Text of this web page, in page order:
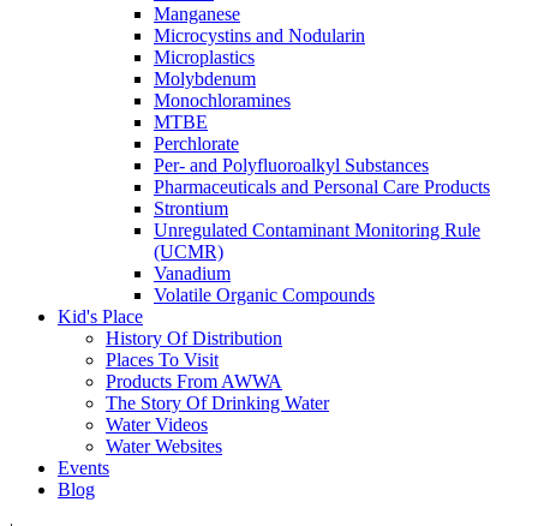
Manganese
Microcystins and Nodularin
Microplastics
Molybdenum
Monochloramines
MTBE
Perchlorate
Per- and Polyfluoroalkyl Substances
Pharmaceuticals and Personal Care Products
Strontium
Unregulated Contaminant Monitoring Rule
(UCMR)
Vanadium
Volatile Organic Compounds
Kid's Place
History Of Distribution
Places To Visit
Products From AWWA
The Story Of Drinking Water
Water Videos
Water Websites
Events
Blog